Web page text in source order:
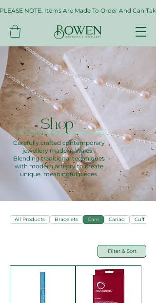
PLEASE NOTE: Items Are Made To Order And Can
Shop
Carefully crafted contemporary
jewellery made in Wales -
Blending traditional techniques
with modern artistry to create
unique, meaningful pieces.
All Products Bracelets Care Cariad Cuff Links
Filter & Sort